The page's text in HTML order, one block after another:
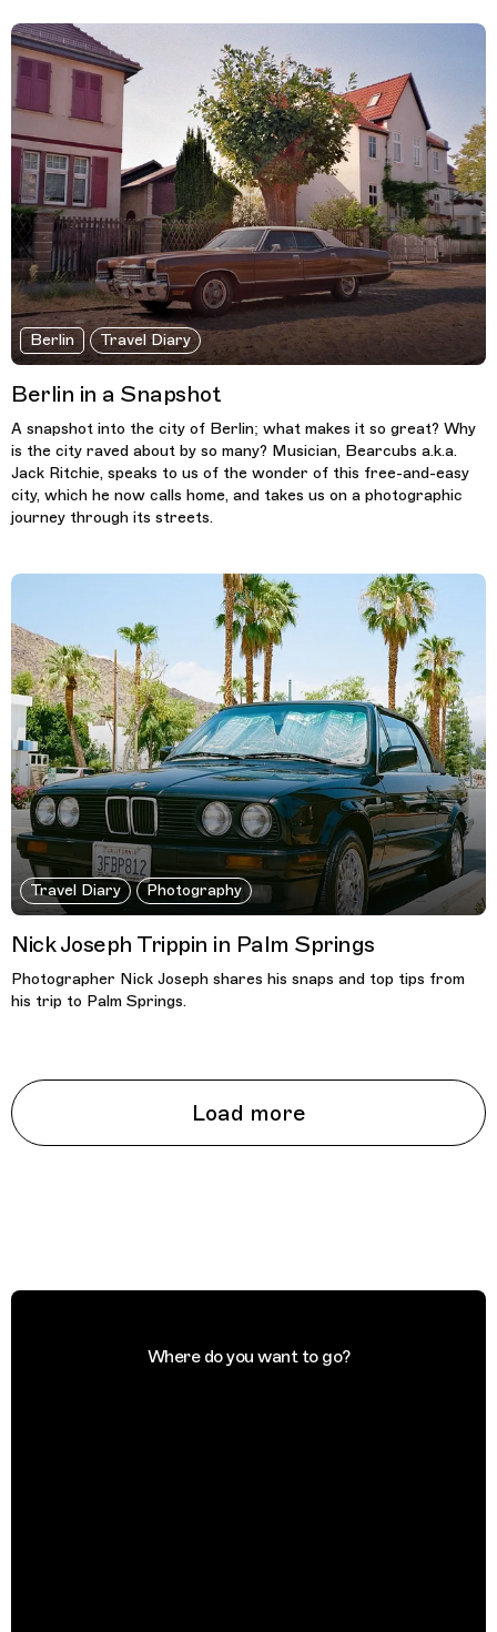
Berlin Travel Diary
Berlin in a Snapshot
A snapshot into the city of Berlin; what makes it so great? Why
is the city raved about by so many? Musician, Bearcubs a.k.a.
Jack Ritchie, speaks to us of the wonder of this free-and-easy
city, which he now calls home, and takes us on a photographic
journey through its streets.
Travel Diary Photography
Nick Joseph Trippin in Palm Springs
Photographer Nick Joseph shares his snaps and top tips from
his trip to Palm Springs.
Load more
Where do you want to go?